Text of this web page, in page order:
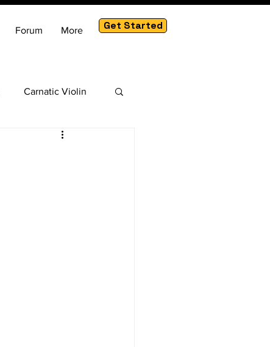
Forum More Get Started
Carnatic Violin